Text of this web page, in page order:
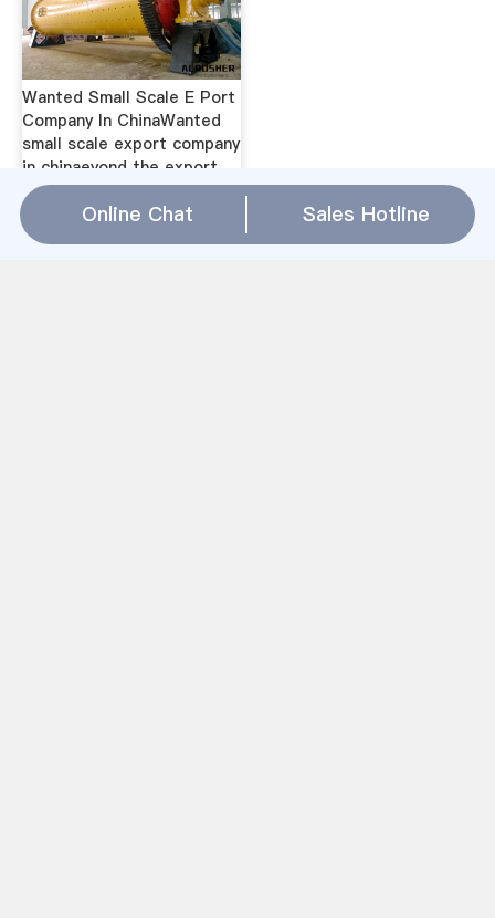
Wanted Small Scale E Port
Company In ChinaWanted
small scale export company
in chinaeyond the export
boom opportunities for
agribusiness investment pr
2, 2014 n 2012, us
Online Chat Sales Hotline